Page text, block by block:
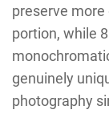
preserve
portion, while
genuinely
photography